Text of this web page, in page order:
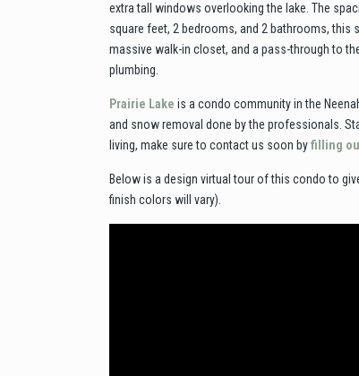
extra tall windows overlooking the lake. The
square feet, 2 bedrooms, and 2 bathrooms, this
massive walk-in closet, and a pass-through to
plumbing.
Prairie Lake is a condo community in the
and snow removal done by the professionals.
living, make sure to contact us soon byfilling
Below is a design virtual tour of this condo to
finish colors will vary).